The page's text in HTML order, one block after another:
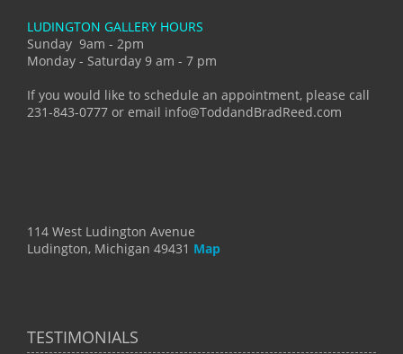
LUDINGTON GALLERY HOURS
Sunday 9am - 2pm
Monday - Saturday 9 am - 7 pm
If you would like to schedule an appointment, please call
231-843-0777 or email info@ToddandBradReed.com
114 West Ludington Avenue
Ludington, Michigan 49431 Map
TESTIMONIALS